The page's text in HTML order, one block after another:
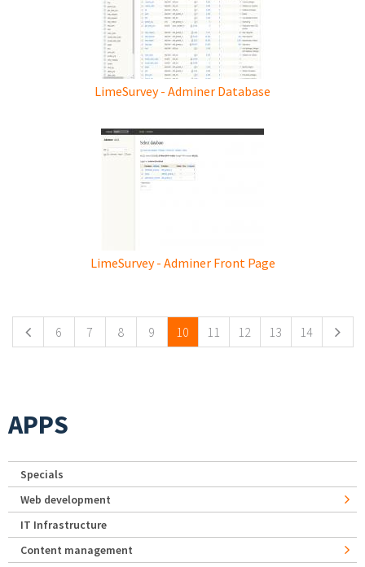
LimeSurvey - Adminer Database
LimeSurvey - Adminer Front Page
6 7 8 9 10 11 12 13 14
APPS
Specials
Web development
IT Infrastructure
Content management